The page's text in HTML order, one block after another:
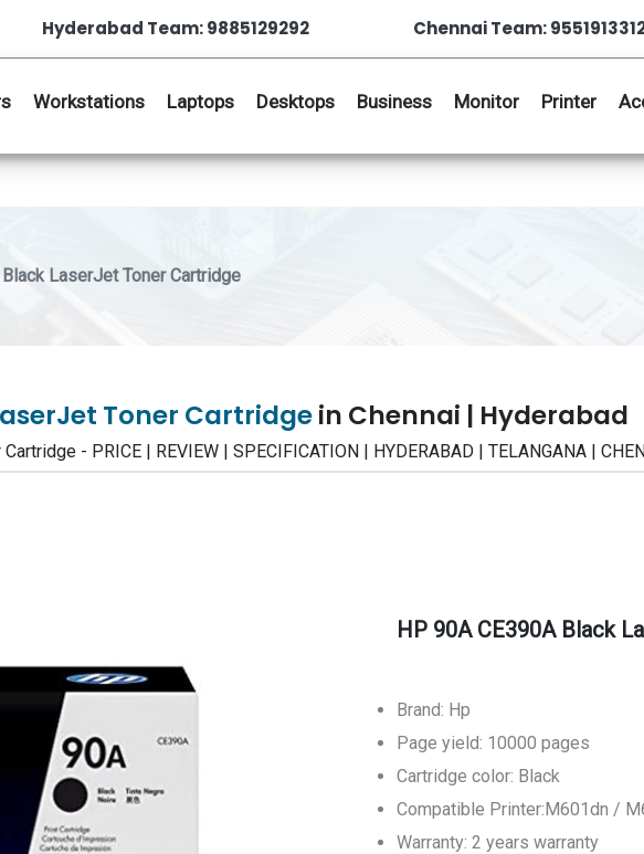
Hyderabad Team: 9885129292 Chennai Team:
Workstations Laptops Desktops Business Monitor Printer
LaserJet Toner Cartridge
Toner Cartridgein Chennai | Hyderabad
- PRICE | REVIEW | SPECIFICATION | HYDERABAD | TELANGANA |
HP 90A CE390A Black
Brand: Hp
Page yield: 10000 pages
Cartridge color: Black
Compatible Printer:M601dn /
Warranty: 2 years warranty